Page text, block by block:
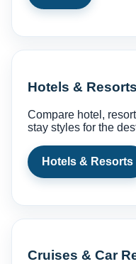
Hotels & Resorts
Compare hotel,
stay styles for the
Hotels & Resorts
Cruises & Car